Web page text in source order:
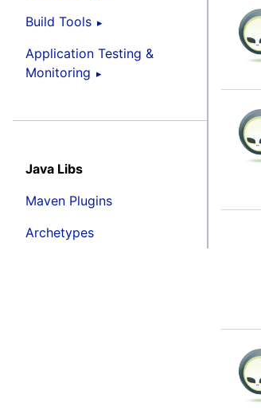
Build Tools
Application Testing &
Monitoring
Java Libs
Maven Plugins
Archetypes